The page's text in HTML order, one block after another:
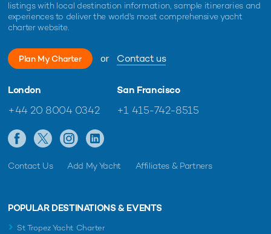
listings with local destination information, sample itineraries and
experiences to deliver the world's most comprehensive yacht
charter website.
Plan My Charter or Contact us
London
+44 20 8004 0342
San Francisco
+1 415-742-8515
Contact Us Add My Yacht Affiliates & Partners
POPULAR DESTINATIONS & EVENTS
St Tropez Yacht Charter